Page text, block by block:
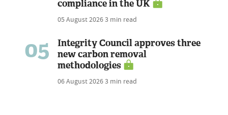
compliance in the UK
05 August 20263 min read
05
Integrity Council approves three
new carbon removal
methodologies
06 August 20263 min read